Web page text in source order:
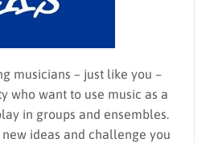
musicians – just like you –
who want to use music as a
in groups and ensembles.
ideas and challenge you